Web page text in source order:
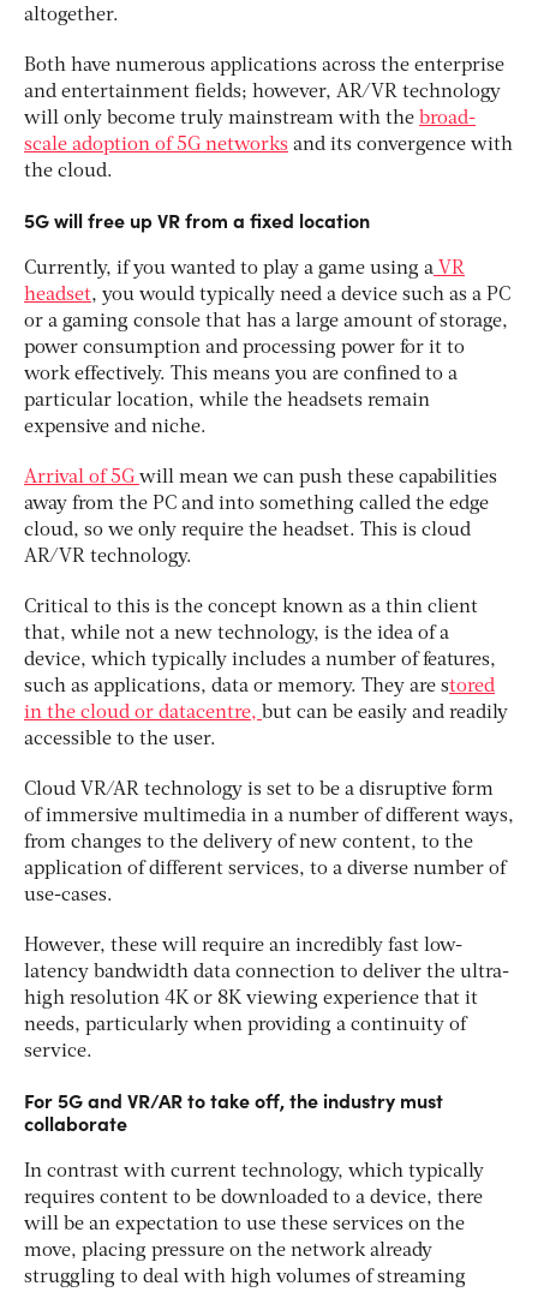
altogether.
Both have numerous applications across the enterprise
and entertainment fields; however, AR/VR technology
will only become truly mainstream with the broad-
scale adoption of 5G networks and its convergence with
the cloud.
5G will free up VR from a fixed location
Currently, if you wanted to play a game using a VR
headset, you would typically need a device such as a PC
or a gaming console that has a large amount of storage,
power consumption and processing power for it to
work effectively. This means you are confined to a
particular location, while the headsets remain
expensive and niche.
Arrival of 5G will mean we can push these capabilities
away from the PC and into something called the edge
cloud, so we only require the headset. This is cloud
AR/VR technology.
Critical to this is the concept known as a thin client
that, while not a new technology, is the idea of a
device, which typically includes a number of features,
such as applications, data or memory. They are stored
in the cloud or datacentre, but can be easily and readily
accessible to the user.
Cloud VR/AR technology is set to be a disruptive form
of immersive multimedia in a number of different ways,
from changes to the delivery of new content, to the
application of different services, to a diverse number of
use-cases.
However, these will require an incredibly fast low-
latency bandwidth data connection to deliver the ultra-
high resolution 4K or 8K viewing experience that it
needs, particularly when providing a continuity of
service.
For 5G and VR/AR to take off, the industry must
collaborate
In contrast with current technology, which typically
requires content to be downloaded to a device, there
will be an expectation to use these services on the
move, placing pressure on the network already
struggling to deal with high volumes of streaming